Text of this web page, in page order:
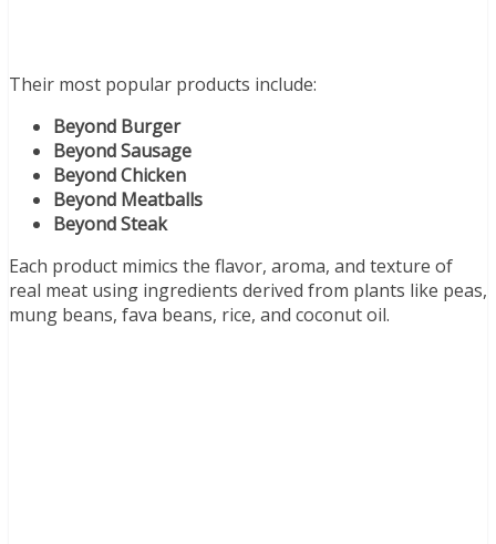
Their most popular products include:
Beyond Burger
Beyond Sausage
Beyond Chicken
Beyond Meatballs
Beyond Steak
Each product mimics the flavor, aroma, and texture of
real meat using ingredients derived from plants like peas,
mung beans, fava beans, rice, and coconut oil.